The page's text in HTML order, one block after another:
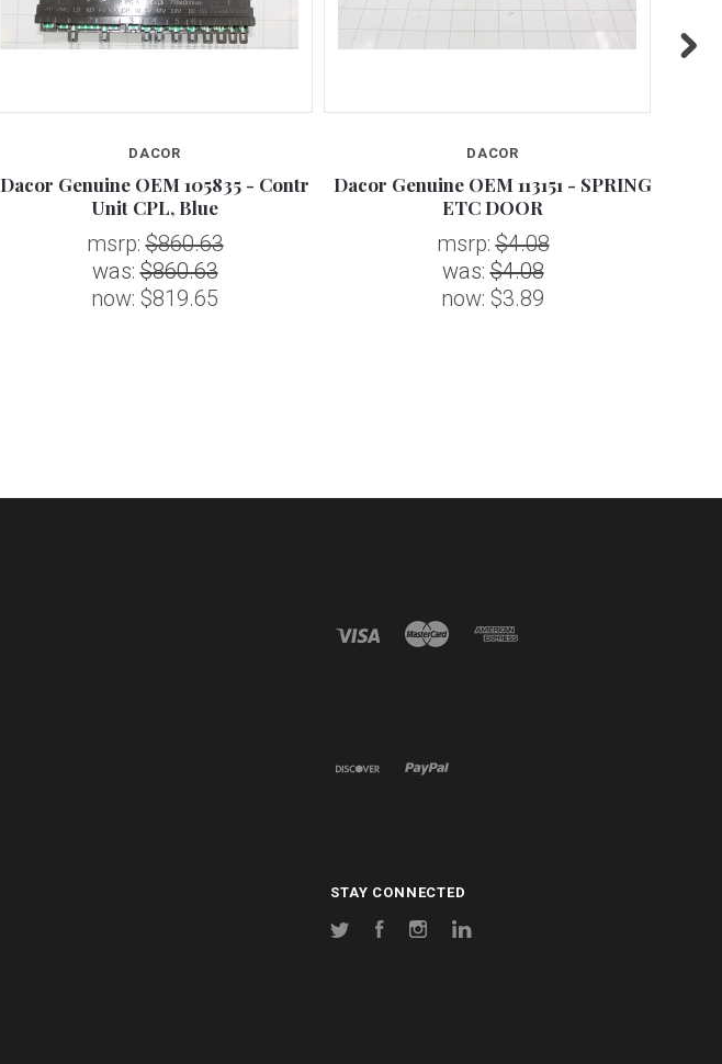
DACOR
Dacor Genuine OEM 105835 - Contr
Unit CPL, Blue
msrp:$860.63
was:$860.63
now: $819.65
DACOR
Dacor Genuine OEM 113151 - SPRING
ETC DOOR
msrp:$4.08
was:$4.08
now: $3.89
STAY CONNECTED
Twitter FacebookInstagram